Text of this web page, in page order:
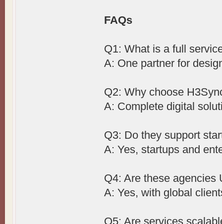
FAQs
Q1: What is a full
A: One partner for
Q2: Why choose
A: Complete digital
Q3: Do they support
A: Yes, startups and
Q4: Are these agencies
A: Yes, with global
Q5: Are services